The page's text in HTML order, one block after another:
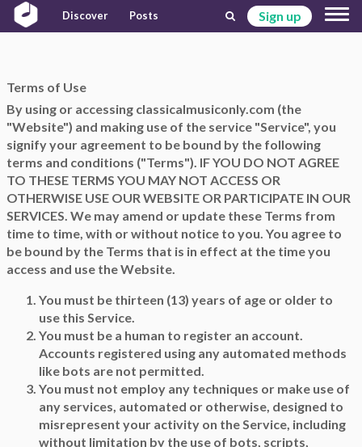
Discover Posts Sign up
Terms of Use
By using or accessing classicalmusiconly.com (the
"Website") and making use of the service "Service", you
signify your agreement to be bound by the following
terms and conditions ("Terms"). IF YOU DO NOT AGREE
TO THESE TERMS YOU MAY NOT ACCESS OR
OTHERWISE USE OUR WEBSITE OR PARTICIPATE IN OUR
SERVICES. We may amend or update these Terms from
time to time, with or without notice to you. You agree to
be bound by the Terms that is in effect at the time you
access and use the Website.
You must be thirteen (13) years of age or older to
use this Service.
You must be a human to register an account.
Accounts registered using any automated methods
like bots are not permitted.
You must not employ any techniques or make use of
any services, automated or otherwise, designed to
misrepresent your activity on the Service, including
without limitation by the use of bots, scripts,